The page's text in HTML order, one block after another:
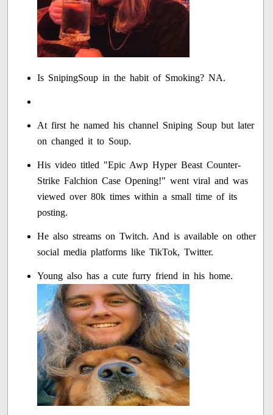
Is SnipingSoup in the habit of Smoking? NA.
At first he named his channel Sniping Soup but later
on changed it to Soup.
His video titled "Epic Awp Hyper Beast Counter-
Strike Falchion Case Opening!" went viral and was
viewed over 80k times within a small time of its
posting.
He also streams on Twitch. And is available on other
social media platforms like TikTok, Twitter.
Young also has a cute furry friend in his home.